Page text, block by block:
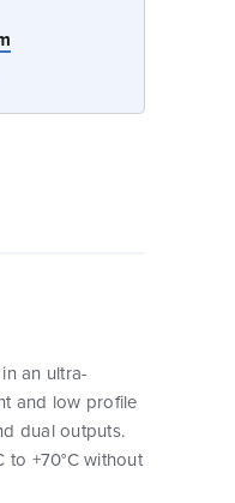
an ultra-
and low profile
dual outputs.
+70°C without